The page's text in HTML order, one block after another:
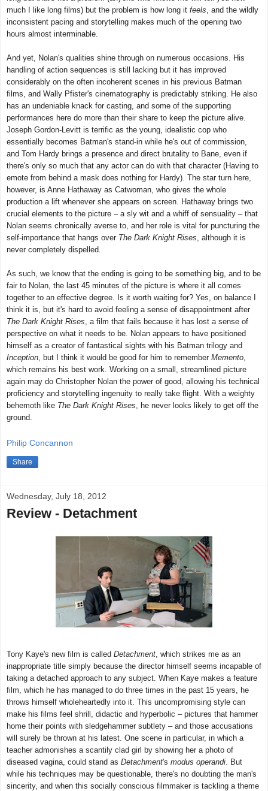
much I like long films) but the problem is how long it feels, and the wildly
inconsistent pacing and storytelling makes much of the opening two
hours almost interminable.
And yet, Nolan's qualities shine through on numerous occasions. His
handling of action sequences is still lacking but it has improved
considerably on the often incoherent scenes in his previous Batman
films, and Wally Pfister's cinematography is predictably striking. He also
has an undeniable knack for casting, and some of the supporting
performances here do more than their share to keep the picture alive.
Joseph Gordon-Levitt is terrific as the young, idealistic cop who
essentially becomes Batman's stand-in while he's out of commission,
and Tom Hardy brings a presence and direct brutality to Bane, even if
there's only so much that any actor can do with that character (Having to
emote from behind a mask does nothing for Hardy). The star turn here,
however, is Anne Hathaway as Catwoman, who gives the whole
production a lift whenever she appears on screen. Hathaway brings two
crucial elements to the picture – a sly wit and a whiff of sensuality – that
Nolan seems chronically averse to, and her role is vital for puncturing the
self-importance that hangs over The Dark Knight Rises, although it is
never completely dispelled.
As such, we know that the ending is going to be something big, and to be
fair to Nolan, the last 45 minutes of the picture is where it all comes
together to an effective degree. Is it worth waiting for? Yes, on balance I
think it is, but it's hard to avoid feeling a sense of disappointment after
The Dark Knight Rises, a film that fails because it has lost a sense of
perspective on what it needs to be. Nolan appears to have positioned
himself as a creator of fantastical sights with his Batman trilogy and
Inception, but I think it would be good for him to remember Memento,
which remains his best work. Working on a small, streamlined picture
again may do Christopher Nolan the power of good, allowing his technical
proficiency and storytelling ingenuity to really take flight. With a weighty
behemoth like The Dark Knight Rises, he never looks likely to get off the
ground.
Philip Concannon
Share
Wednesday, July 18, 2012
Review - Detachment
Tony Kaye's new film is called Detachment , which strikes me as an
inappropriate title simply because the director himself seems incapable of
taking a detached approach to any subject. When Kaye makes a feature
film, which he has managed to do three times in the past 15 years, he
throws himself wholeheartedly into it. This uncompromising style can
make his films feel shrill, didactic and hyperbolic – pictures that hammer
home their points with sledgehammer subtlety – and those accusations
will surely be thrown at his latest. One scene in particular, in which a
teacher admonishes a scantily clad girl by showing her a photo of
diseased vagina, could stand as Detachment's modus operandi . But
while his techniques may be questionable, there's no doubting the man's
sincerity, and when this socially conscious filmmaker is tackling a theme